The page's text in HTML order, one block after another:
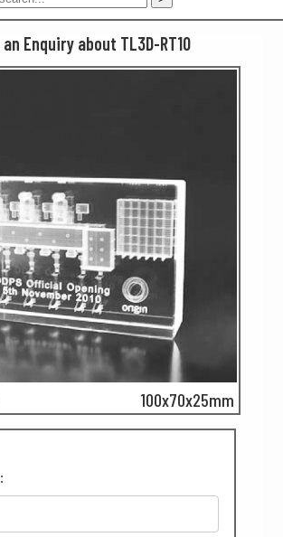
an Enquiry about TL3D-RT10
100x70x25mm